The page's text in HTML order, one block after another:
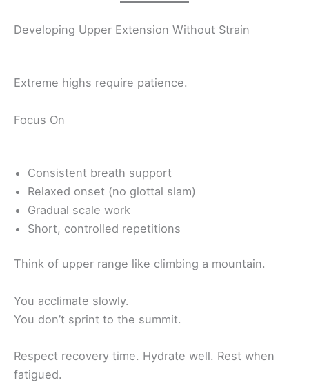
Developing Upper Extension Without Strain
Extreme highs require patience.
Focus On
Consistent breath support
Relaxed onset (no glottal slam)
Gradual scale work
Short, controlled repetitions
Think of upper range like climbing a mountain.
You acclimate slowly.
You don’t sprint to the summit.
Respect recovery time. Hydrate well. Rest when
fatigued.